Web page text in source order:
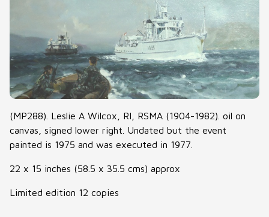
(MP288). Leslie A Wilcox, RI, RSMA (1904-1982). oil on
canvas, signed lower right. Undated but the event
painted is 1975 and was executed in 1977.
22 x 15 inches (58.5 x 35.5 cms) approx
Limited edition 12 copies